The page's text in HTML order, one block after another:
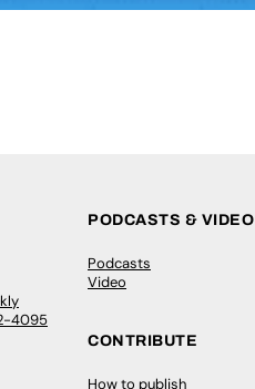
4095
PODCASTS & VIDEO
Podcasts
Video
CONTRIBUTE
How to publish